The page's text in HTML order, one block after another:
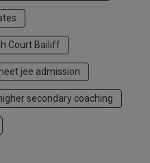
Court Bailiff
neet jee admission
secondary coaching